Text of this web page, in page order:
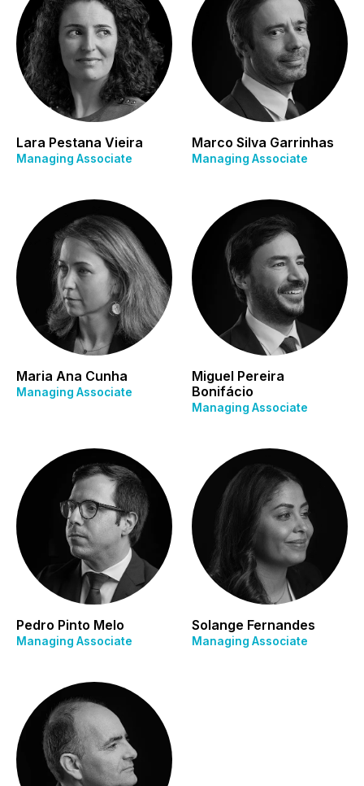
Lara Pestana Vieira
Managing Associate
Marco Silva Garrinhas
Managing Associate
Maria Ana Cunha
Managing Associate
Miguel Pereira
Bonifácio
Managing Associate
Pedro Pinto Melo
Managing Associate
Solange Fernandes
Managing Associate